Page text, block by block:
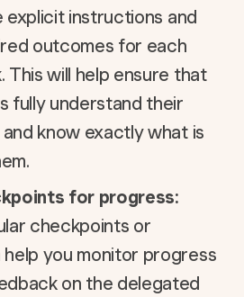
explicit instructions and
outcomes for each
This will help ensure that
fully understand their
know exactly what is
for progress:
checkpoints or
help you monitor progress
on the delegated